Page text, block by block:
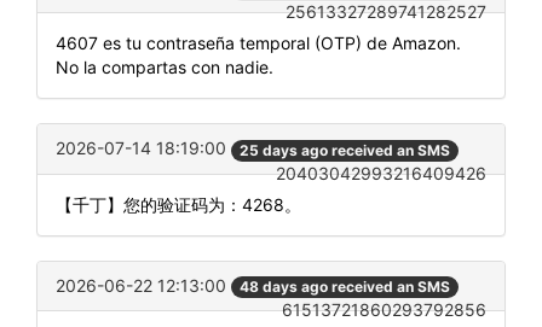
25613327289741282527
4607 es tu contraseña temporal (OTP) de Amazon.
No la compartas con nadie.
2026-07-14 18:19:00 25 days ago received an SMS
20403042993216409426
【千丁】您的验证码为：4268。
2026-06-22 12:13:00 48 days ago received an SMS
61513721860293792856